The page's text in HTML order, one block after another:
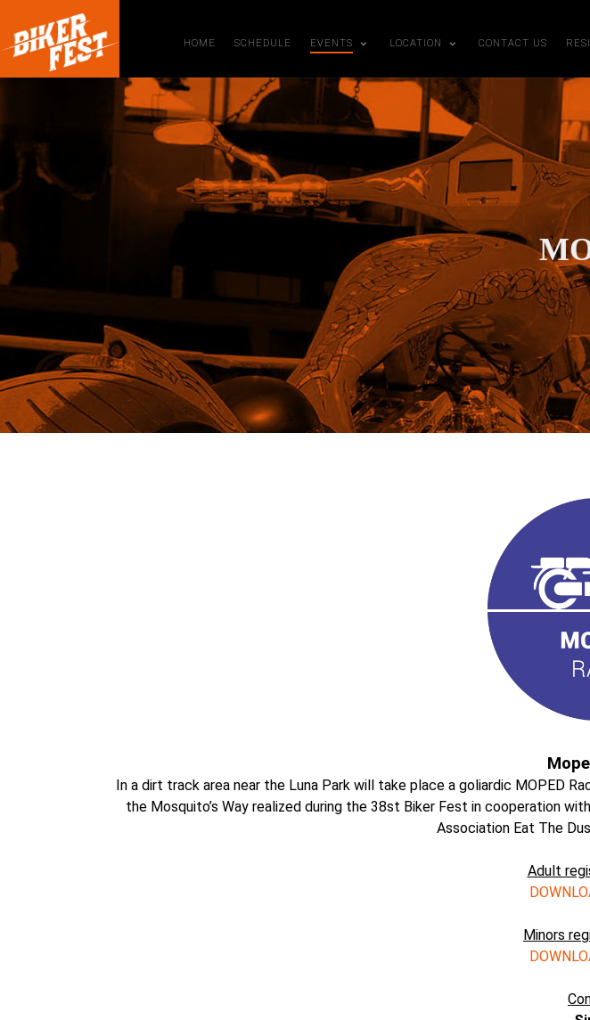
HOME SCHEDULE EVENTS LOCATION CONTACT US
In a dirt track area near the Luna Park will take place a goliardic MOPED
the Mosquito’s Way realized during the 38st Biker Fest in cooperation
Association Eat The
Adult
Minors